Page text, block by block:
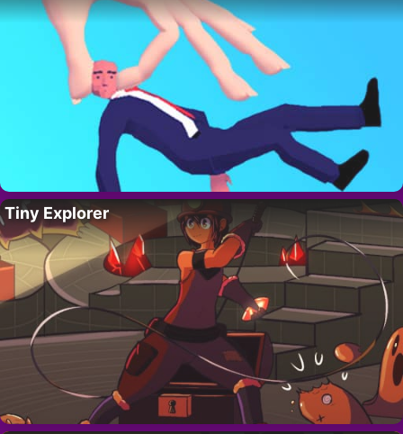
Tiny Explorer